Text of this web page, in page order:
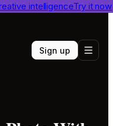
intelligenceTry it now
View report
Sign up